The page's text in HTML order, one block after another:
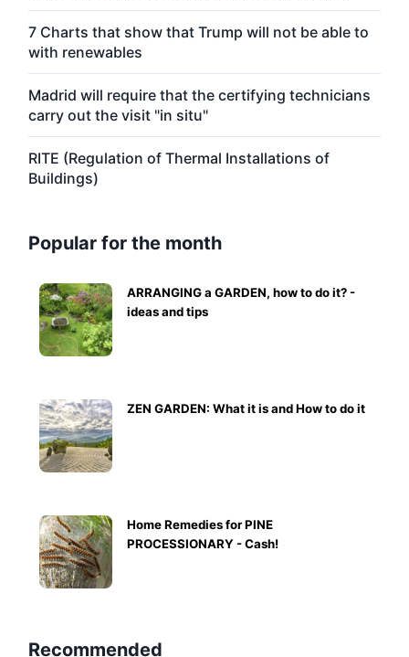
7 Charts that show that Trump will not be able to
with renewables
Madrid will require that the certifying technicians
carry out the visit "in situ"
RITE (Regulation of Thermal Installations of
Buildings)
Popular for the month
ARRANGING a GARDEN, how to do it? -
ideas and tips
ZEN GARDEN: What it is and How to do it
Home Remedies for PINE
PROCESSIONARY - Cash!
Recommended